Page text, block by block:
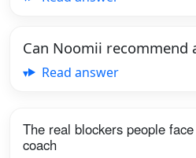
Can Noomii recommend
Read answer
The real blockers people
coach